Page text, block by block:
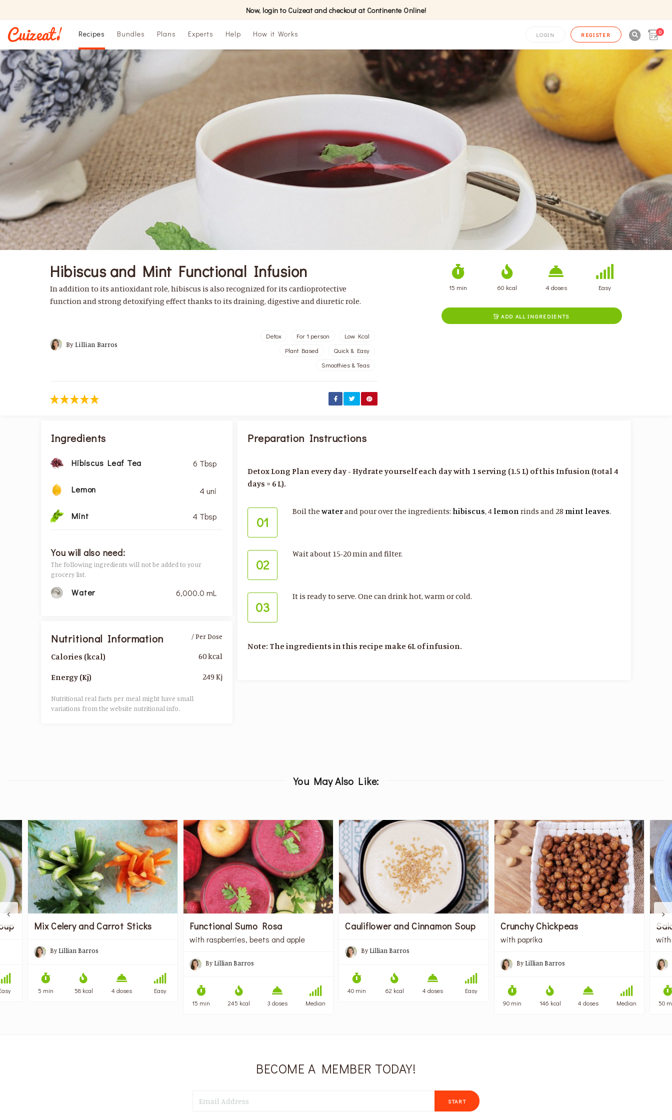
Now, login to Cuizeat and checkout at Continente Online!
Recipes Bundles Plans Experts Help How it Works LOGIN REGISTER 0
Hibiscus and Mint Functional Infusion
In addition to its antioxidant role, hibiscus is also recognized for its cardioprotective
function and strong detoxifying effect thanks to its draining, digestive and diuretic role.
ByLillian Barros
Detox For 1 person
Low Kcal
Plant Based
Quick & Easy
Smoothies & Teas
15 min 60 kcal 4 doses Easy
 ADD ALL INGREDIENTS
Ingredients
Hibiscus Leaf Tea 6 Tbsp
Lemon 4 uni
Mint 4 Tbsp
You will also need:
The following ingredients will not be added to your
grocery list.
Water 6,000.0 mL
Nutritional Information
Calories (kcal)
Energy (Kj)
/ Per Dose
60 kcal
249 Kj
Nutritional real facts per meal might have small
variations from the website nutritional info.​
Preparation Instructions
Detox Long Plan every day - Hydrate yourself each day with 1 serving (1.5 L) of this Infusion (total 4
days = 6 L).
01
Boil thewaterand pour over the ingredients:hibiscus, 4lemon rinds and 28mint leaves.
02
Wait about 15-20 min and filter.
03
It is ready to serve. One can drink hot, warm or cold.
Note: The ingredients in this recipe make 6L of infusion.
You May Also Like:
Mix Celery and Carrot Sticks
ByLillian Barros
5 min 58 kcal 4 doses Easy
Functional Sumo Rosa
with raspberries, beets and apple
ByLillian Barros
15 min 245 kcal 3 doses Median
Cauliflower and Cinnamon Soup
ByLillian Barros
40 min 62 kcal 4 doses Easy
Crunchy Chickpeas
with paprika
ByLillian Barros
90 min 146 kcal 4 doses Median
with
50
BECOME A MEMBER TODAY!
START